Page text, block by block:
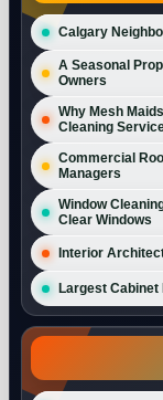
Calgary
A Seasonal
Owners
Why Mesh
Cleaning
Commercial
Managers
Window
Clear Windows
Interior
Largest Cabinet